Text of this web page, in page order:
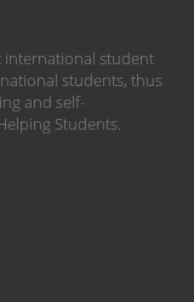
international student
students, thus
and self-
Students.